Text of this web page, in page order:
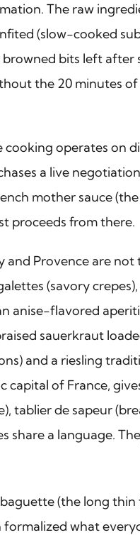
The raw
(slow-cooked
bits left
the 20 minutes
operates on
a live
mother sauce
proceeds from there.
Provence are
(savory
anise-flavored
sauerkraut
and a riesling
of France,
tablier de sapeur
share a language.
(the long
what